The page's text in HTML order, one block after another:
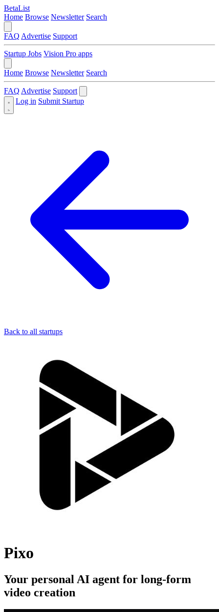
BetaList
Home Browse Newsletter Search
FAQ Advertise Support
Startup Jobs Vision Pro apps
Home Browse Newsletter Search
FAQ Advertise Support
Log in Submit Startup
Back to all startups
Pixo
Your personal AI agent for long-form
video creation